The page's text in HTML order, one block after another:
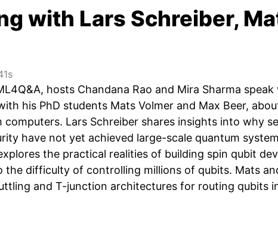
with Lars Schreiber,
hosts Chandana Rao and Mira Sharma
his PhD students Mats Volmer and Max Beer,
computers. Lars Schreiber shares insights into why
have not yet achieved large-scale quantum
the practical realities of building spin qubit
the difficulty of controlling millions of qubits. Mats
and T-junction architectures for routing qubits